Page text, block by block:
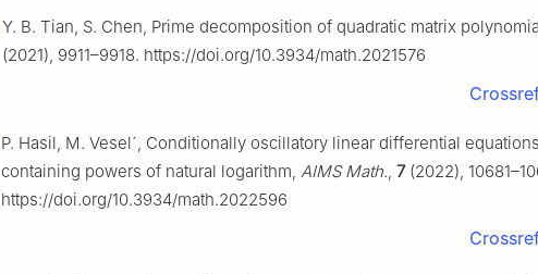
Y. B. Tian, S. Chen, Prime decomposition of quadratic matrix
(2021), 9911–9918. https://doi.org/10.3934/math.2021576
P. Hasil, M. Vesel´, Conditionally oscillatory linear differential
containing powers of natural logarithm, AIMS Math. 7(2022),
https://doi.org/10.3934/math.2022596